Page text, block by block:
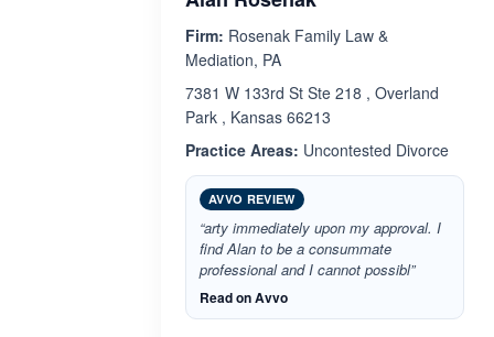
Firm: Rosenak Family Law &
Mediation, PA
7381 W 133rd St Ste 218 , Overland
Park , Kansas 66213
Practice Areas: Uncontested Divorce
AVVO REVIEW
“arty immediately upon my approval. I
find Alan to be a consummate
professional and I cannot possibl”
Read on Avvo